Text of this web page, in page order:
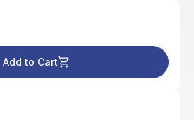
Add to Cart